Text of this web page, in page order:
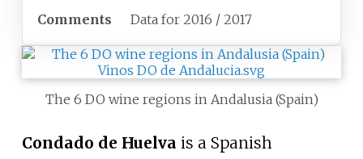
Comments Data for 2016 / 2017
The 6 DO wine regions in Andalusia (Spain)
Condado de Huelva is a Spanish